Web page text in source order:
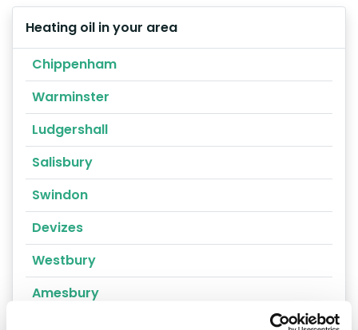
Heating oil in your area
Chippenham
Warminster
Ludgershall
Salisbury
Swindon
Devizes
Westbury
Amesbury